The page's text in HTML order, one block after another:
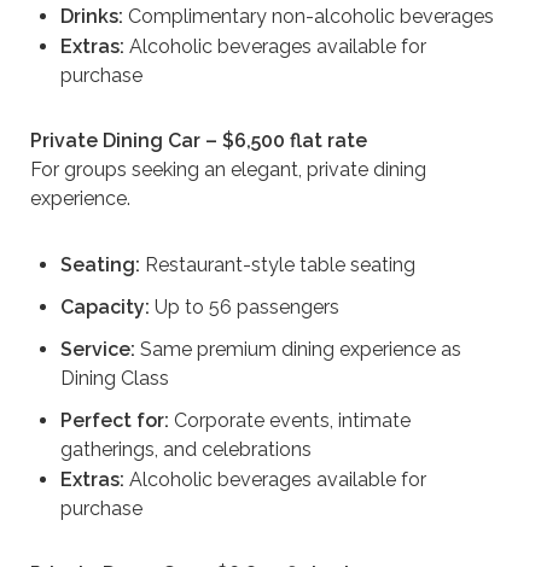
Drinks: Complimentary non-alcoholic beverages
Extras: Alcoholic beverages available for
purchase
Private Dining Car – $6,500 flat rate
For groups seeking an elegant, private dining
experience.
Seating: Restaurant-style table seating
Capacity: Up to 56 passengers
Service: Same premium dining experience as
Dining Class
Perfect for: Corporate events, intimate
gatherings, and celebrations
Extras: Alcoholic beverages available for
purchase